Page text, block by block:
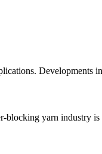
Developments
yarn industry